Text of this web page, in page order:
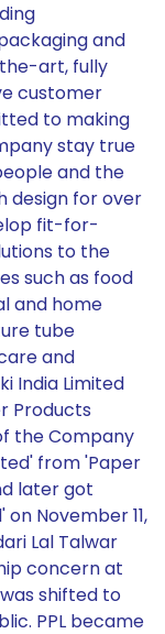
and
art, fully
customer
to making
stay true
and the
design for over
fit-for-
to the
such as food
and home
tube
and
India Limited
Products
the Company
from 'Paper
later got
November 11,
Lal Talwar
concern at
shifted to
PPL became